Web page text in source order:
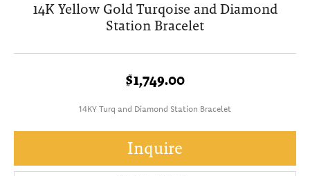
14K Yellow Gold Turqoise and Diamond
Station Bracelet
$1,749.00
14KY Turq and Diamond Station Bracelet
Inquire